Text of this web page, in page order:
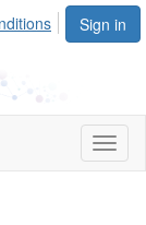
Sign in